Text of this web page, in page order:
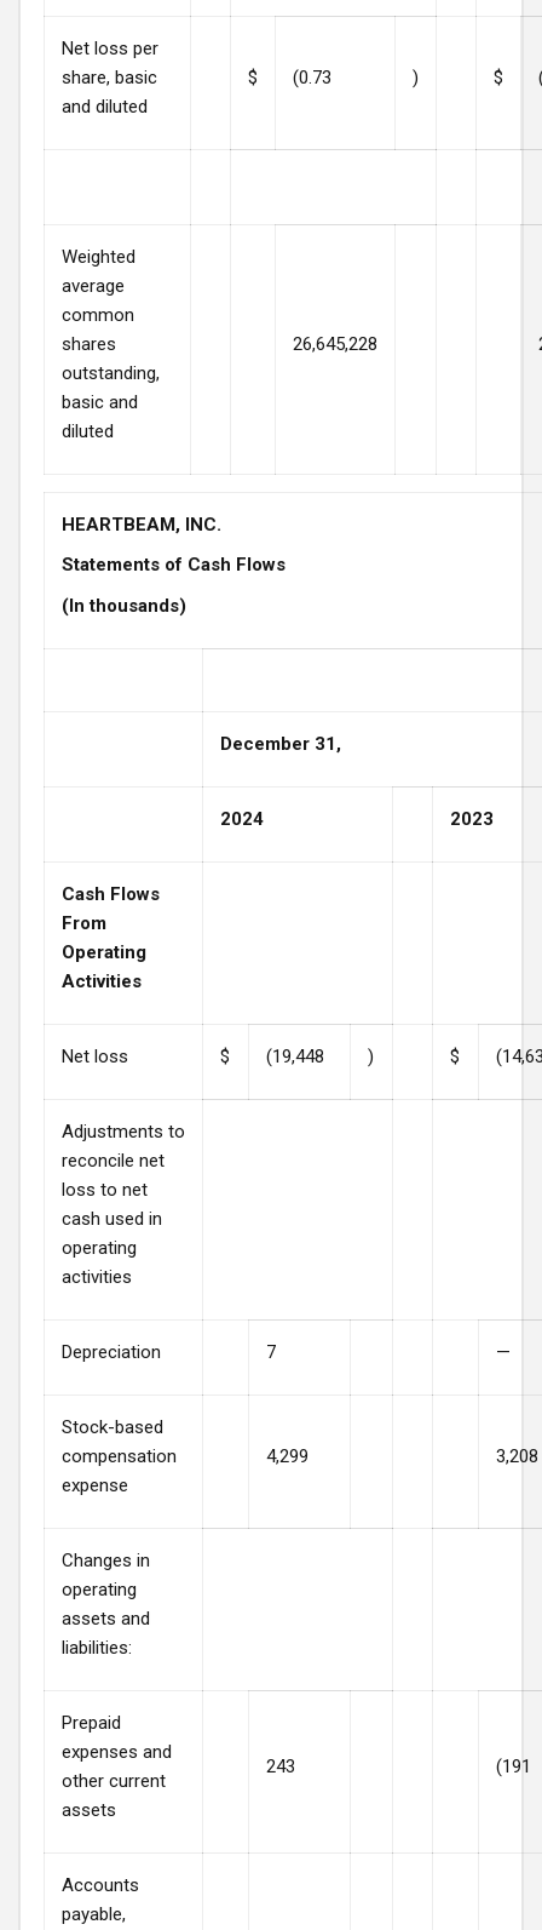
Net loss per
share, basic
and diluted
$ (0.73 ) $
Weighted
average
common
shares
outstanding,
basic and
diluted
26,645,228
HEARTBEAM, INC.
Statements of Cash Flows
(In thousands)
December 31,
2024 2023
Cash Flows
From
Operating
Activities
Net loss $ (19,448 ) $
Adjustments to
reconcile net
loss to net
cash used in
operating
activities
Depreciation 7 —
Stock-based
compensation
expense
4,299 3,208
Changes in
operating
assets and
liabilities:
Prepaid
expenses and
other current
assets
243 (191
Accounts
payable,